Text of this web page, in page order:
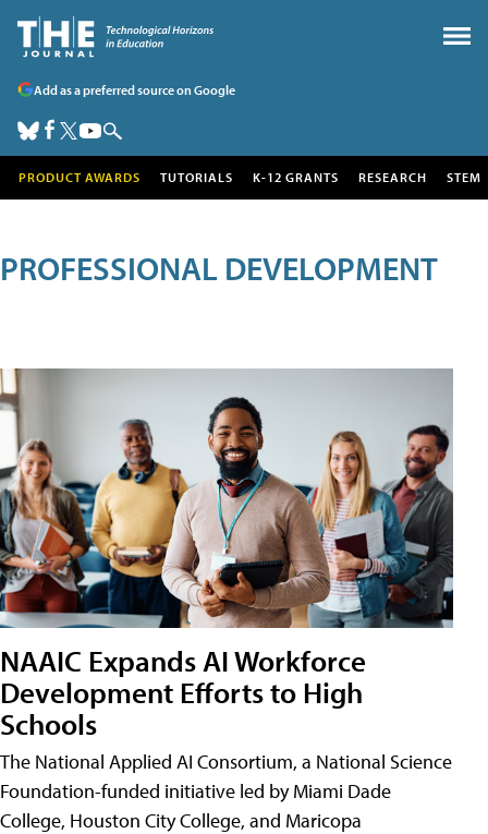
Add as a preferred source on Google
PRODUCT AWARDS TUTORIALS K-12 GRANTS RESEARCH STEM
PROFESSIONAL DEVELOPMENT
NAAIC Expands AI Workforce
Development Efforts to High
Schools
The National Applied AI Consortium, a National Science
Foundation-funded initiative led by Miami Dade
College, Houston City College, and Maricopa